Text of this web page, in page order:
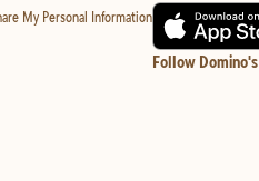
My Personal Information
Follow Domino's